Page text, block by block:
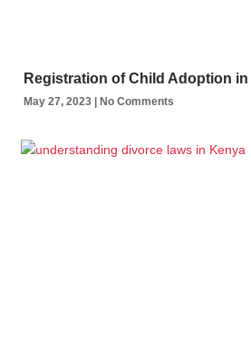
Registration of Child Adoption
May 27, 2023 No Comments